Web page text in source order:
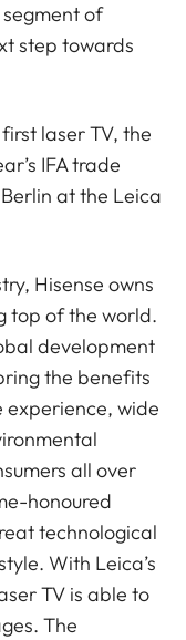
of
step towards
laser TV, the
IFA trade
at the Leica
Hisense owns
top of the world.
development
the benefits
experience, wide
all over
honoured
technological
With Leica’s
TV is able to
The